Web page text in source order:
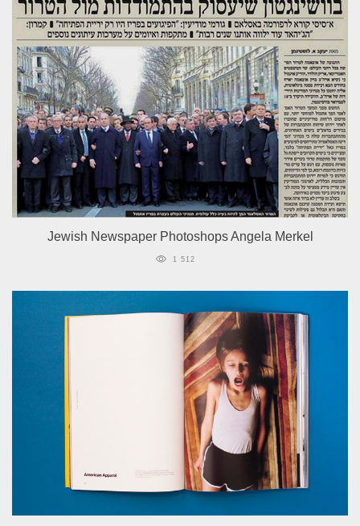
Jewish Newspaper Photoshops Angela Merkel
1 512